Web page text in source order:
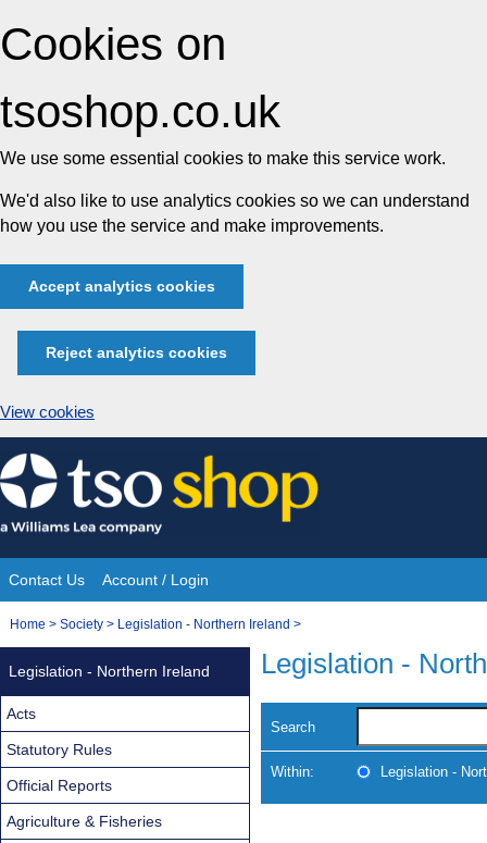
Cookies on
tsoshop.co.uk
We use some essential cookies to make this service work.
We'd also like to use analytics cookies so we can understand
how you use the service and make improvements.
Accept analytics cookies
Reject analytics cookies
View cookies
Skip
to
content
Site
Navigation
Contact Us Account / Login
You
Home > Society > Legislation - Northern Ireland >
Legislation -
Search
Within: Legislation -
Legislation - Northern Ireland
Acts
Statutory Rules
Official Reports
Agriculture & Fisheries